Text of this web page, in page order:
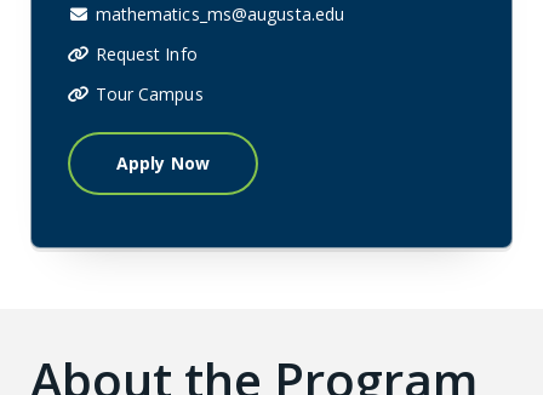
mathematics_ms@augusta.edu
Request Info
Tour Campus
Apply Now
About the Program